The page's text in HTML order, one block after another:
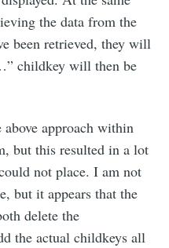
the data from the
been retrieved, they will
childkey will then be
approach within
but this resulted in a lot
not place. I am not
but it appears that the
delete the
the actual childkeys all